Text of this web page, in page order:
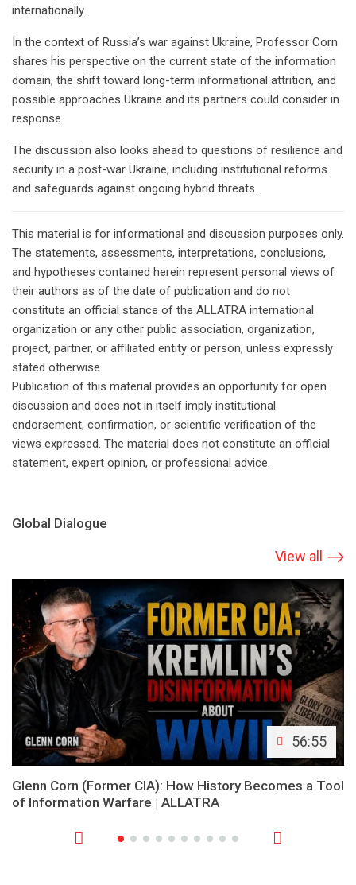
internationally.
In the context of Russia’s war against Ukraine, Professor Corn
shares his perspective on the current state of the information
domain, the shift toward long-term informational attrition, and
possible approaches Ukraine and its partners could consider in
response.
The discussion also looks ahead to questions of resilience and
security in a post-war Ukraine, including institutional reforms
and safeguards against ongoing hybrid threats.
This material is for informational and discussion purposes only.
The statements, assessments, interpretations, conclusions,
and hypotheses contained herein represent personal views of
their authors as of the date of publication and do not
constitute an official stance of the ALLATRA international
organization or any other public association, organization,
project, partner, or affiliated entity or person, unless expressly
stated otherwise.
Publication of this material provides an opportunity for open
discussion and does not in itself imply institutional
endorsement, confirmation, or scientific verification of the
views expressed. The material does not constitute an official
statement, expert opinion, or professional advice.
Global Dialogue
View all
56:55
Glenn Corn (Former CIA): How History Becomes a Tool
of Information Warfare | ALLATRA